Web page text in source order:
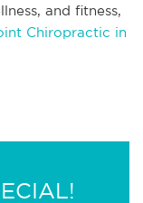
and fitness,
Chiropractic in